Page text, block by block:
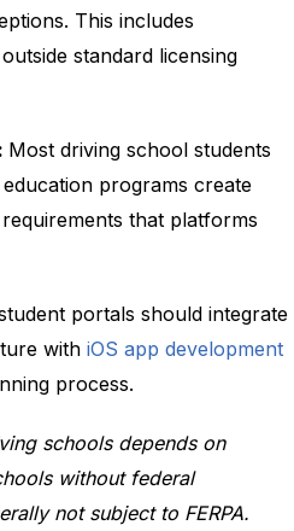
This includes
standard licensing
Most driving school students
programs create
that platforms
portals should integrate
with iOS app development
process.
schools depends on
without federal
not subject to FERPA.